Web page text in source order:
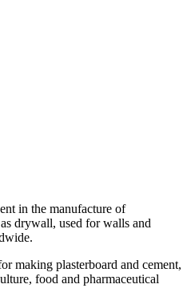
in the manufacture of
drywall, used for walls and
making plasterboard and cement,
food and pharmaceutical